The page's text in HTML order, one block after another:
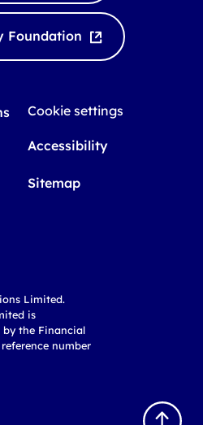
B
b
e
Foundation
Cookie settings
Accessibility
Sitemap
Limited.
is
the Financial
number